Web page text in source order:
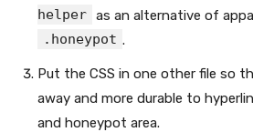
helper as an alternative of
.honeypot .
Put the CSS in one other file so
away and more durable to
and honeypot area.